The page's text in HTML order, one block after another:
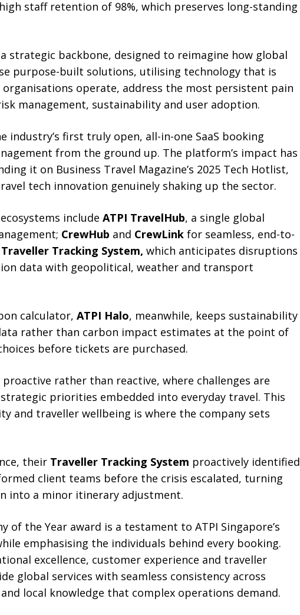
staff retention of 98%, which preserves long-standing
strategic backbone, designed to reimagine how global
purpose-built solutions, utilising technology that is
operate, address the most persistent pain
management, sustainability and user adoption.
industry’s first truly open, all-in-one SaaS booking
from the ground up. The platform’s impact has
it on Business Travel Magazine’s 2025 Tech Hotlist,
tech innovation genuinely shaking up the sector.
include ATPI TravelHub, a single global
CrewHub and CrewLinkfor seamless, end-to-
Tracking System, which anticipates disruptions
data with geopolitical, weather and transport
calculator, ATPI Halo, meanwhile, keeps sustainability
rather than carbon impact estimates at the point of
before tickets are purchased.
rather than reactive, where challenges are
priorities embedded into everyday travel. This
and traveller wellbeing is where the company sets
their Traveller Tracking System proactively identified
client teams before the crisis escalated, turning
into a minor itinerary adjustment.
of the Year award is a testament to ATPI Singapore’s
emphasising the individuals behind every booking.
excellence, customer experience and traveller
global services with seamless consistency across
local knowledge that complex operations demand.